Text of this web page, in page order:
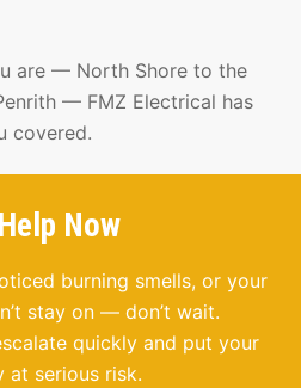
are — North Shore to the
— FMZ Electrical has
covered.
Now
burning smells, or your
stay on — don’t wait.
quickly and put your
at serious risk.